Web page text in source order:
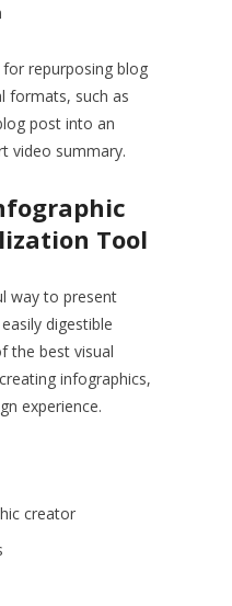
for repurposing blog
formats, such as
post into an
video summary.
Tool
way to present
digestible
the best visual
infographics,
experience.
creator